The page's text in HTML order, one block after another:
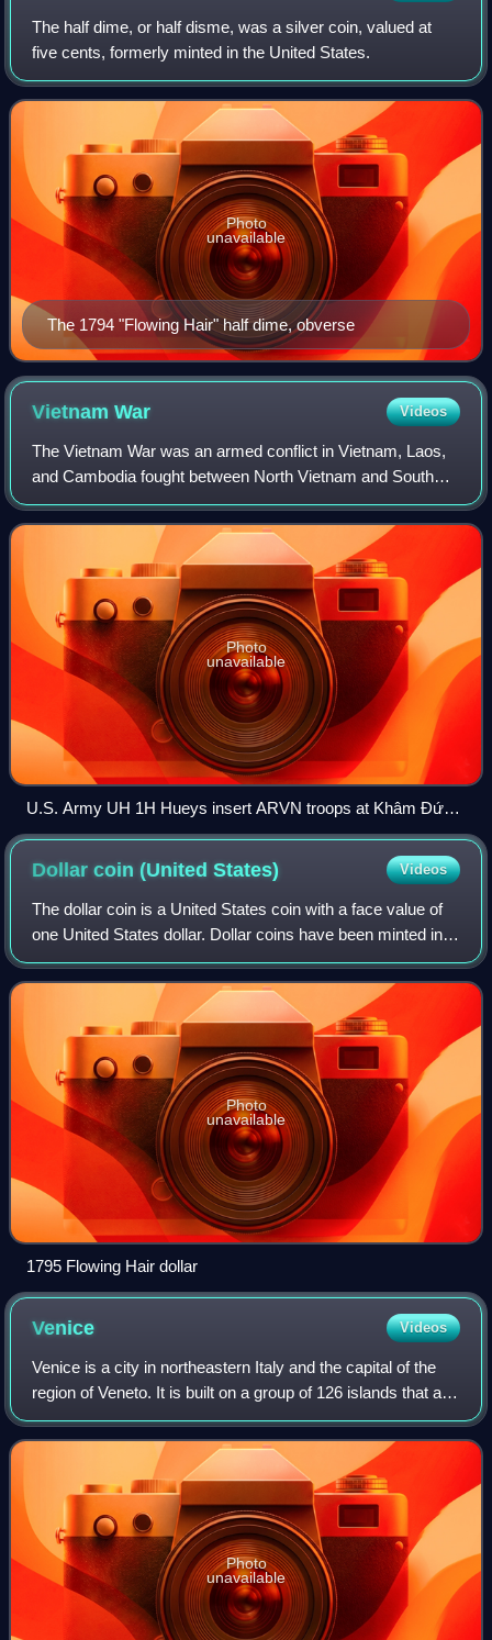
The half dime, or half disme, was a silver coin, valued at
five cents, formerly minted in the United States.
The 1794 "Flowing Hair" half dime, obverse
Photo
unavailable
VietnamWar Videos
The Vietnam War was an armed conflict in Vietnam, Laos,
and Cambodia fought between North Vietnam and South
Vietnam and their allies. North Vietnam was supported by
the Soviet Union and China, while S
Photo
unavailable
U.S. Army UH 1H Hueys insert ARVN troops at Khâm Đức,
Vietnam, 12 July 1970
Dollar coin (UnitedStates) Videos
The dollar coin is a United States coin with a face value of
one United States dollar. Dollar coins have been minted in
the U.S. in silver, gold, and base metal versions.
Photo
unavailable
1795 Flowing Hair dollar
Venice Videos
Venice is a city in northeastern Italy and the capital of the
region of Veneto. It is built on a group of 126 islands that are
separated by expanses of open water and by canals;
portions of the city a
Photo
unavailable